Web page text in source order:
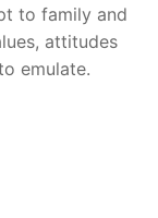
to family and
attitudes
emulate.